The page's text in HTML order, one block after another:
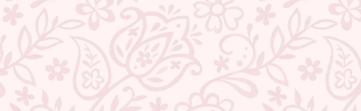
WE ARE HIRING!
CUSTOMER SUPPORT AND POLICIES
SIGN UP AND SAVE